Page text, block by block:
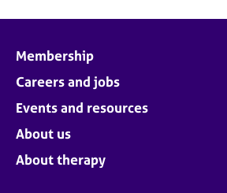
Membership
Careers and jobs
Events and resources
About us
About therapy